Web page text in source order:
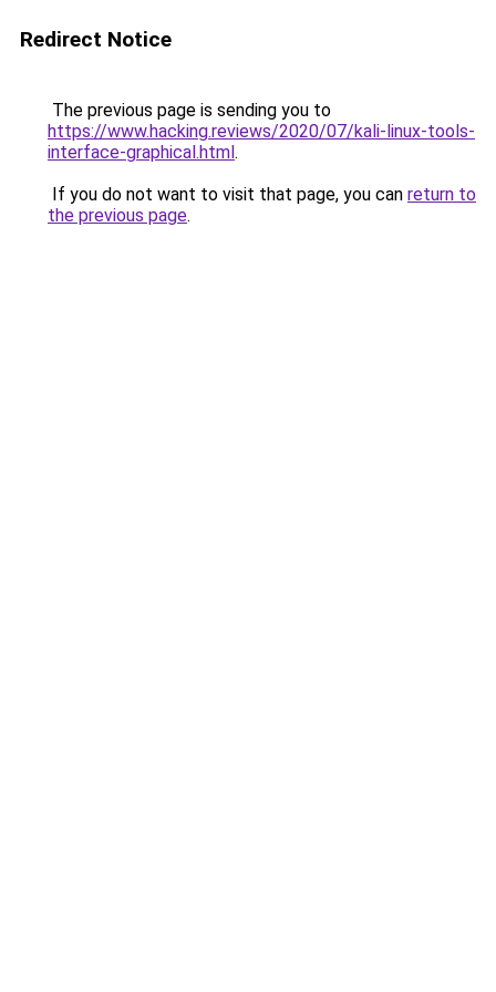
Redirect Notice
The previous page is sending you to
https://www.hacking.reviews/2020/07/kali-linux-tools-
interface-graphical.html.
If you do not want to visit that page, you can return to
the previous page.